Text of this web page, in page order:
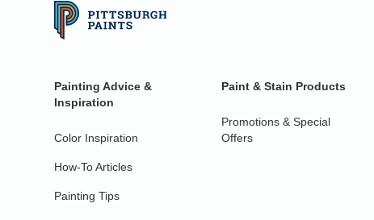
Painting Advice &
Inspiration
Color Inspiration
How-To Articles
Painting Tips
Paint & Stain Products
Promotions & Special
Offers